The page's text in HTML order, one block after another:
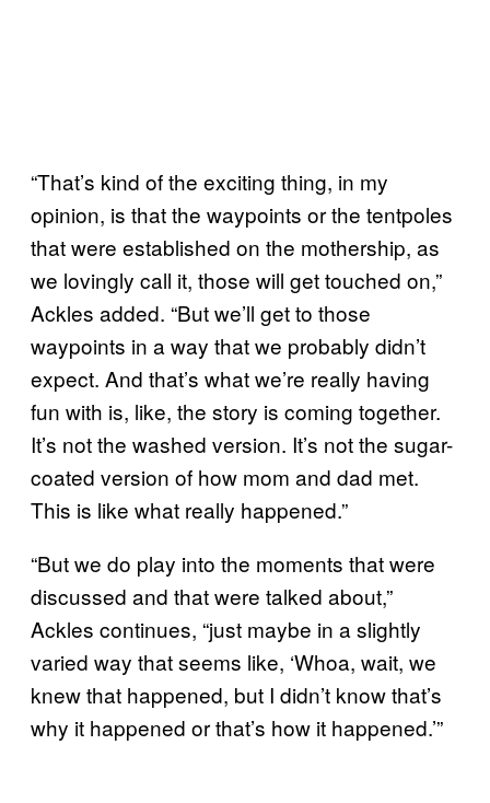
“That’s kind of the exciting thing, in my
opinion, is that the waypoints or the tentpoles
that were established on the mothership, as
we lovingly call it, those will get touched on,”
Ackles added. “But we’ll get to those
waypoints in a way that we probably didn’t
expect. And that’s what we’re really having
fun with is, like, the story is coming together.
It’s not the washed version. It’s not the sugar-
coated version of how mom and dad met.
This is like what really happened.”
“But we do play into the moments that were
discussed and that were talked about,”
Ackles continues, “just maybe in a slightly
varied way that seems like, ‘Whoa, wait, we
knew that happened, but I didn’t know that’s
why it happened or that’s how it happened.’”